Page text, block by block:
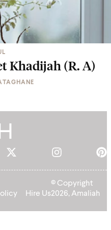
Khadijah (R. A)
Hire Us
© Copyright
2026, Amaliah